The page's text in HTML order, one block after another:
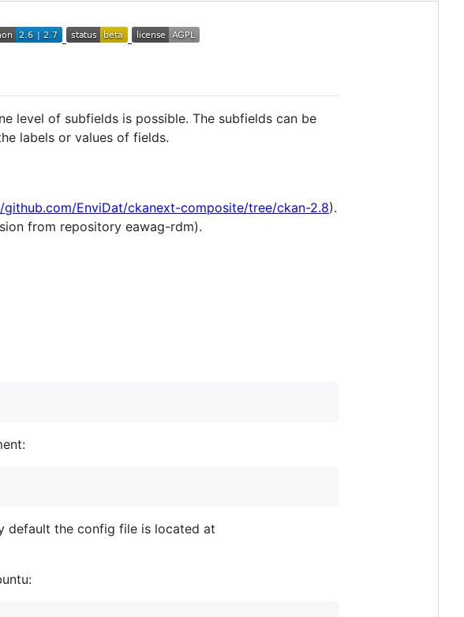
level of subfields is possible. The subfields can be
labels or values of fields.
github.com/EnviDat/ckanext-composite/tree/ckan-2.8).
from repository eawag-rdm).
default the config file is located at